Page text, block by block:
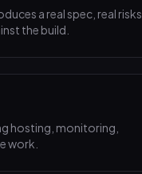
a real spec, real risks,
the build.
hosting, monitoring,
work.